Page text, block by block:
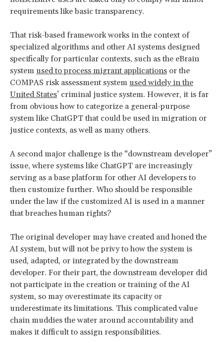
requirements like basic transparency.
That risk-based framework works in the context of
specialized algorithms and other AI systems designed
specifically for particular contexts, such as the eBrain
system used to process migrant applications or the
COMPAS risk assessment system used widely in the
United States’ criminal justice system. However, it is far
from obvious how to categorize a general-purpose
system like ChatGPT that could be used in migration or
justice contexts, as well as many others.
A second major challenge is the “downstream developer”
issue, where systems like ChatGPT are increasingly
serving as a base platform for other AI developers to
then customize further. Who should be responsible
under the law if the customized AI is used in a manner
that breaches human rights?
The original developer may have created and honed the
AI system, but will not be privy to how the system is
used, adapted, or integrated by the downstream
developer. For their part, the downstream developer did
not participate in the creation or training of the AI
system, so may overestimate its capacity or
underestimate its limitations. This complicated value
chain muddies the water around accountability and
makes it difficult to assign responsibilities.